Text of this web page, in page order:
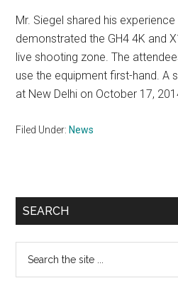
Mr. Siegel shared his
demonstrated the GH4 4K and
live shooting zone. The
use the equipment first-hand. A
at New Delhi on October 17,
Filed Under: News
Primary
SEARCH